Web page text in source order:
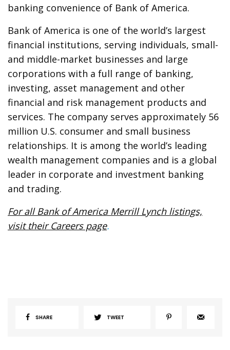
banking convenience of Bank of America.
Bank of America is one of the world’s largest
financial institutions, serving individuals, small-
and middle-market businesses and large
corporations with a full range of banking,
investing, asset management and other
financial and risk management products and
services. The company serves approximately 56
million U.S. consumer and small business
relationships. It is among the world’s leading
wealth management companies and is a global
leader in corporate and investment banking
and trading.
For all Bank of America Merrill Lynch listings,
visit their Careers page.
SHARE TWEET